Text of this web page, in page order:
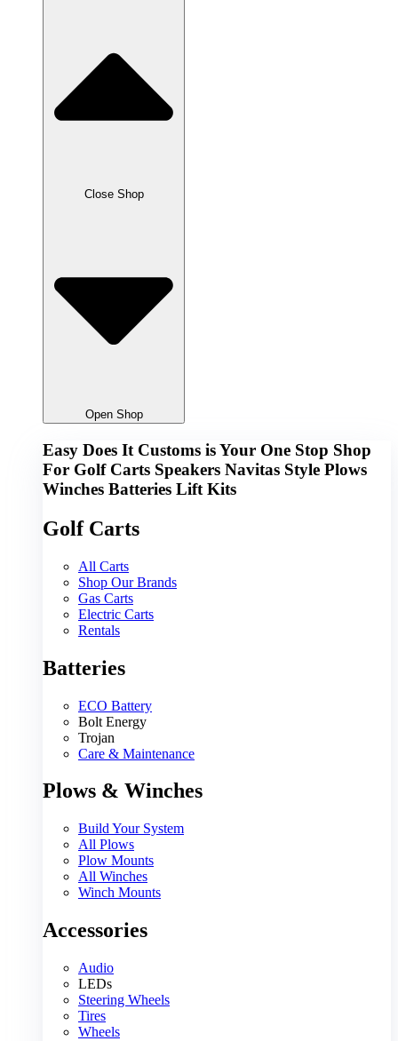
Close Shop
Open Shop
Easy Does It Customs is Your One Stop Shop
For Golf Carts Speakers Navitas Style Plows
Winches Batteries Lift Kits
Golf Carts
All Carts
Shop Our Brands
Gas Carts
Electric Carts
Rentals
Batteries
ECO Battery
Bolt Energy
Trojan
Care & Maintenance
Plows & Winches
Build Your System
All Plows
Plow Mounts
All Winches
Winch Mounts
Accessories
Audio
LEDs
Steering Wheels
Tires
Wheels